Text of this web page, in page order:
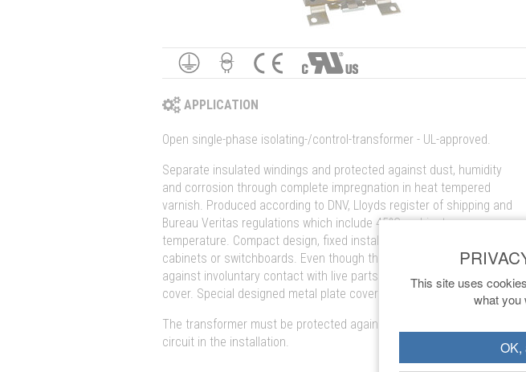
APPLICATION
Open single-phase isolating-/control-transformer - UL-approved.
Separate insulated windings and protected against dust, humidity
and corrosion through complete impregnation in heat tempered
varnish. Produced according to DNV, Lloyds register of shipping and
Bureau Veritas regulations which include 45°C ambient
temperature. Compact design, fixed installation, easy mounting in
cabinets or switchboards. Even though the transformer is protected
against involuntary contact with live parts it has to be mounted in
cover. Special designed metal plate covers (SUK) on request.
The transformer must be protected against overload and short
circuit in the installation.
This site uses
what you
OK,